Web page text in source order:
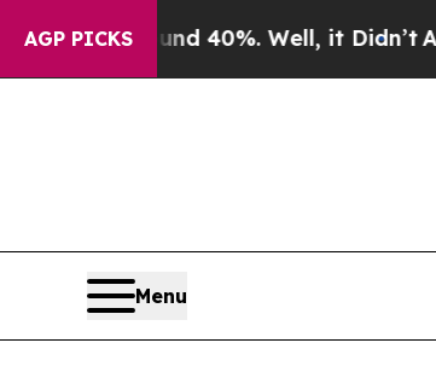
AGP PICKS
Around 40%. Well, it Didn’t As war
Menu